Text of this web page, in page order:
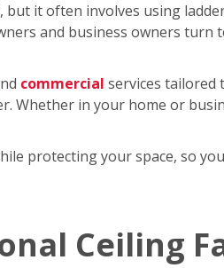
it often involves using
and business owners
commercial services tailored
Whether in your home or
protecting your space, so
Ceiling